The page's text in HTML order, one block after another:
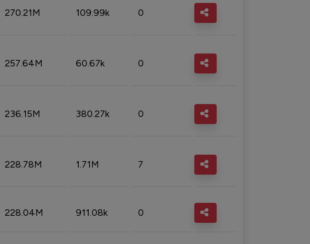
270.21M 109.99k 0
257.64M 60.67k 0
236.15M 380.27k 0
228.78M 1.71M 7
228.04M 911.08k 0